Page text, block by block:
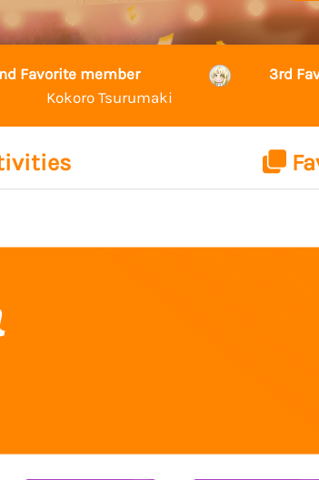
Favorite member
Kokoro Tsurumaki
3rd